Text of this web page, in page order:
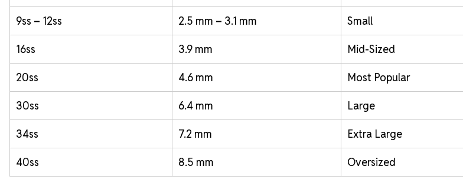
9ss – 12ss 2.5 mm – 3.1 mm Small
16ss 3.9 mm Mid-Sized
20ss 4.6 mm Most Popular
30ss 6.4 mm Large
34ss 7.2 mm Extra Large
40ss 8.5 mm Oversized